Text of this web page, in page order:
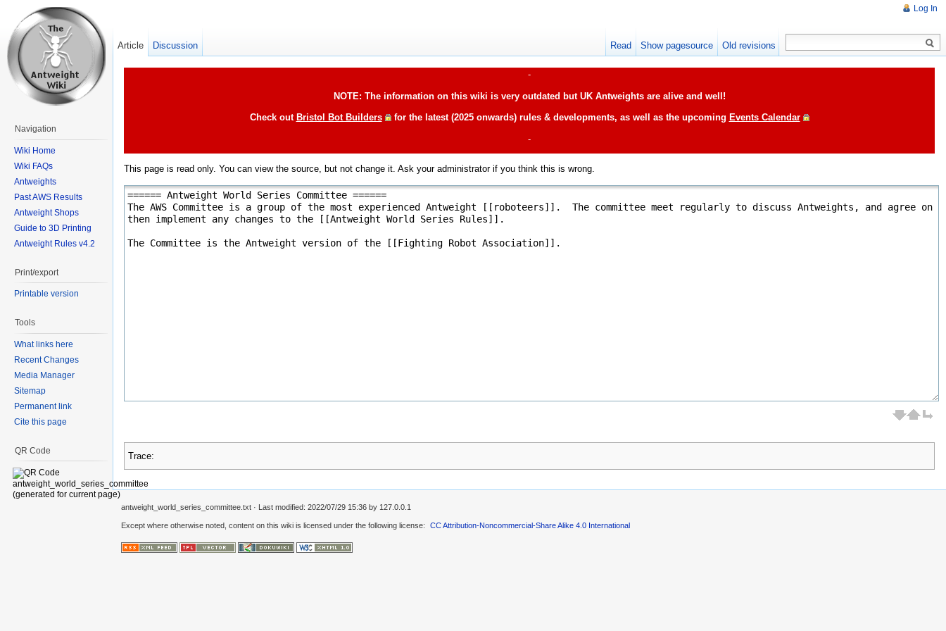
-
NOTE: The information on this wiki is very outdated but UK Antweights are alive and well!
Check out Bristol Bot Builders for the latest (2025 onwards) rules & developments, as well as the upcoming Events Calendar
-
This page is read only. You can view the source, but not change it. Ask your administrator if you think this is wrong.
Trace:
Log In
Article Discussion Read Show pagesource Old revisions
Navigation
Wiki Home
Wiki FAQs
Antweights
Past AWS Results
Antweight Shops
Guide to 3D Printing
Antweight Rules v4.2
Print/export
Printable version
Tools
What links here
Recent Changes
Media Manager
Sitemap
Permanent link
Cite this page
QR Code
antweight_world_series_committee.txt · Last modified: 2022/07/29 15:36 by 127.0.0.1
Except where otherwise noted, content on this wiki is licensed under the following license: CC Attribution-Noncommercial-Share Alike 4.0 International